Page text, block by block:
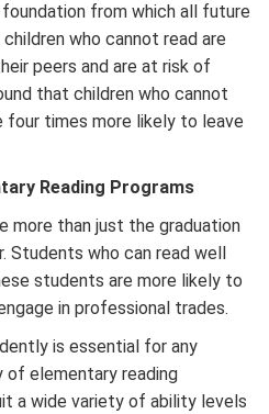
from which all future
children who cannot read are
peers and are at risk of
that children who cannot
four times more likely to leave
Reading Programs
more than just the graduation
who can read well
students are more likely to
in professional trades.
is essential for any
elementary reading
a wide variety of ability levels